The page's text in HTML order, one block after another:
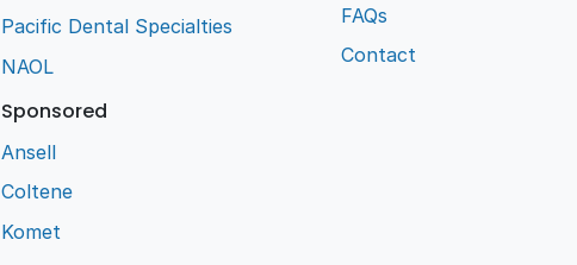
Pacific Dental Specialties
NAOL
Sponsored
Ansell
Coltene
Komet
FAQs
Contact